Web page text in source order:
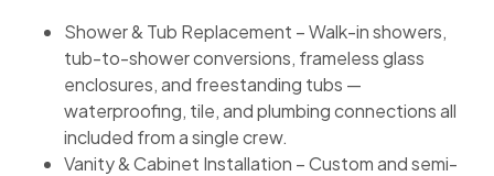
Shower & Tub Replacement – Walk-in showers,
tub-to-shower conversions, frameless glass
enclosures, and freestanding tubs —
waterproofing, tile, and plumbing connections all
included from a single crew.
Vanity & Cabinet Installation – Custom and semi-